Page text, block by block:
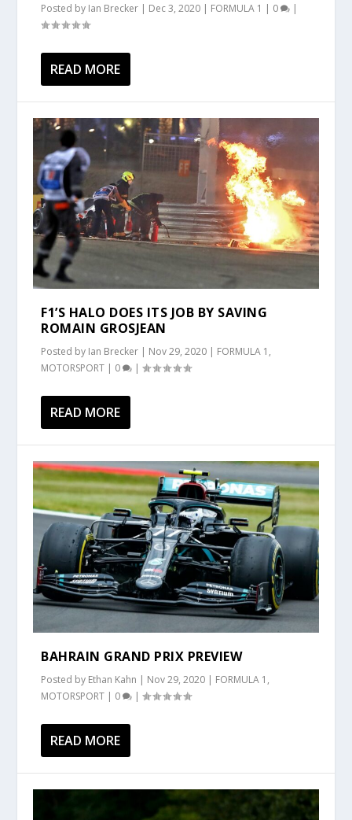
Posted by Ian Brecker | Dec 3, 2020 | FORMULA 1 | 0 |
READ MORE
F1’S HALO DOES ITS JOB BY SAVING
ROMAIN GROSJEAN
Posted by Ian Brecker | Nov 29, 2020 | FORMULA 1 ,
MOTORSPORT | 0 |
READ MORE
BAHRAIN GRAND PRIX PREVIEW
Posted by Ethan Kahn | Nov 29, 2020 | FORMULA 1 ,
MOTORSPORT | 0 |
READ MORE